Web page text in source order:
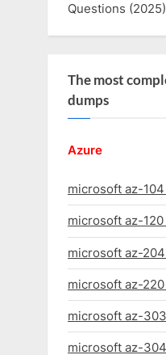
Questions (2025)
The most
dumps
Azure
microsoft az-
microsoft az-
microsoft az-
microsoft az-
microsoft az-
microsoft az-